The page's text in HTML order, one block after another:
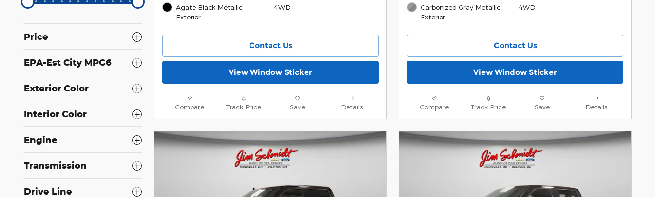
Price
EPA-Est City MPG6
Exterior Color
Interior Color
Engine
Transmission
Drive Line
Agate Black Metallic
Exterior
4WD
Contact Us
View Window Sticker
Compare Track Price Save Details
Carbonized Gray Metallic
Exterior
4WD
Contact Us
View Window Sticker
Compare Track Price Save Details